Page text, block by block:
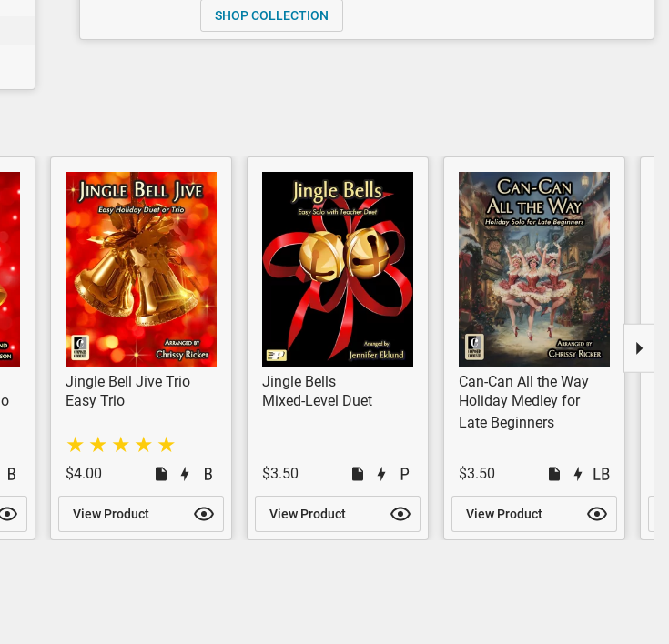
SHOP COLLECTION
Jingle Bell Jive Trio
Easy Trio
$4.00
View Product
Jingle Bells
Mixed-Level Duet
$3.50
View Product
Can-Can All the Way
Holiday Medley for
Late Beginners
$3.50
View Product